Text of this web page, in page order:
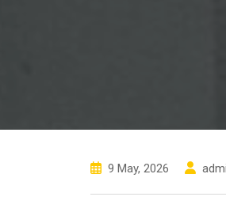
9 May, 2026